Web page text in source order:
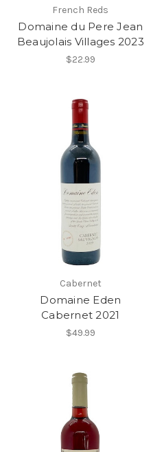
French Reds
Domaine du Pere Jean
Beaujolais Villages 2023
$22.99
Cabernet
Domaine Eden
Cabernet 2021
$49.99